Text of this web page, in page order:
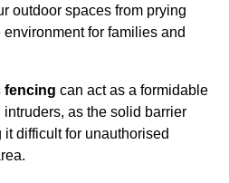
outdoor spaces from prying
for families and
fencing can act as a formidable
as the solid barrier
difficult for unauthorised